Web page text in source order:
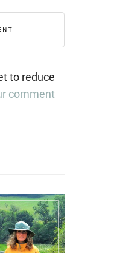
to reduce
comment